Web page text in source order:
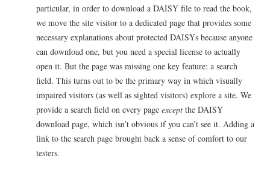
particular, in order to download a DAISY file to read the book,
we move the site visitor to a dedicated page that provides some
necessary explanations about protected DAISYs because anyone
can download one, but you need a special license to actually
open it. But the page was missing one key feature: a search
field. This turns out to be the primary way in which visually
impaired visitors (as well as sighted visitors) explore a site. We
provide a search field on every page except the DAISY
download page, which isn’t obvious if you can’t see it. Adding a
link to the search page brought back a sense of comfort to our
testers.